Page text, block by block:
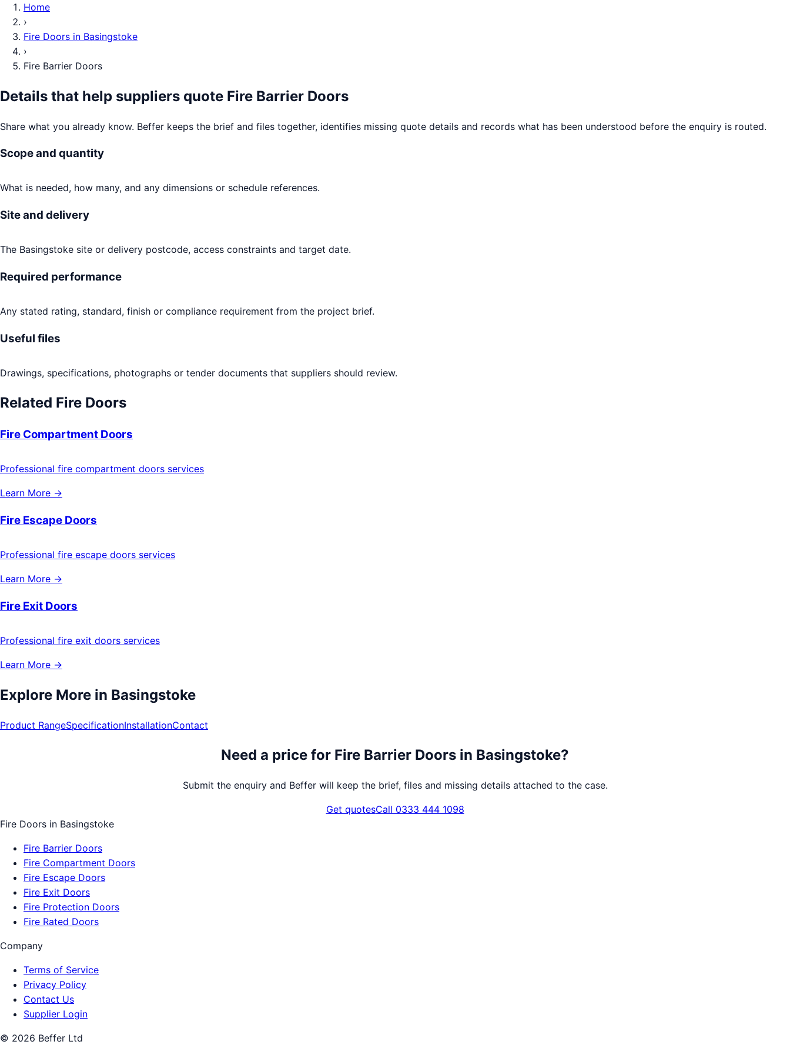
Home
›
Fire Doors in Basingstoke
›
Fire Barrier Doors
Details that help suppliers quote Fire Barrier Doors
Share what you already know. Beffer keeps the brief and files together, identifies missing quote details and records what has been understood before the enquiry is routed.
Scope and quantity
What is needed, how many, and any dimensions or schedule references.
Site and delivery
The Basingstoke site or delivery postcode, access constraints and target date.
Required performance
Any stated rating, standard, finish or compliance requirement from the project brief.
Useful files
Drawings, specifications, photographs or tender documents that suppliers should review.
Related Fire Doors
Fire Compartment Doors
Professional fire compartment doors services
Learn More →
Fire Escape Doors
Professional fire escape doors services
Learn More →
Fire Exit Doors
Professional fire exit doors services
Learn More →
Explore More in Basingstoke
Product RangeSpecificationInstallationContact
Need a price for Fire Barrier Doors in Basingstoke?
Submit the enquiry and Beffer will keep the brief, files and missing details attached to the case.
Get quotesCall 0333 444 1098
Fire Doors in Basingstoke
Fire Barrier Doors
Fire Compartment Doors
Fire Escape Doors
Fire Exit Doors
Fire Protection Doors
Fire Rated Doors
Company
Terms of Service
Privacy Policy
Contact Us
Supplier Login
© 2026 Beffer Ltd